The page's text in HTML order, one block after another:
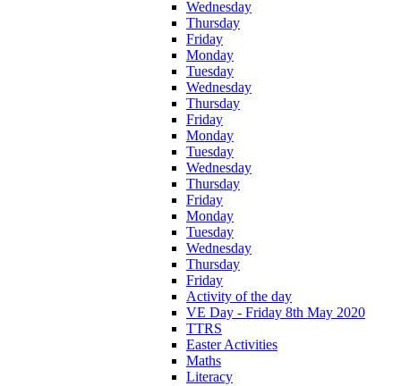
Wednesday
Thursday
Friday
Monday
Tuesday
Wednesday
Thursday
Friday
Monday
Tuesday
Wednesday
Thursday
Friday
Monday
Tuesday
Wednesday
Thursday
Friday
Activity of the day
VE Day - Friday 8th May 2020
TTRS
Easter Activities
Maths
Literacy